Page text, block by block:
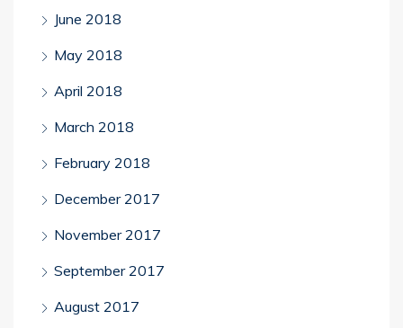
June 2018
May 2018
April 2018
March 2018
February 2018
December 2017
November 2017
September 2017
August 2017